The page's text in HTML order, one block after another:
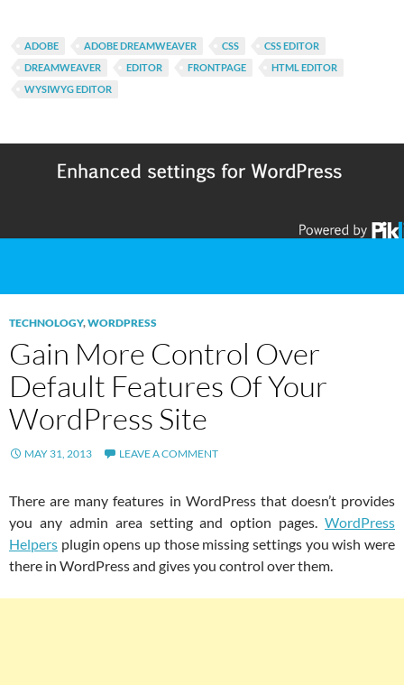
ADOBE ADOBE DREAMWEAVER CSS
CSS EDITOR
DREAMWEAVER
EDITOR FRONTPAGE
HTML EDITOR
WYSIWYG EDITOR
TECHNOLOGY,WORDPRESS
Gain More Control Over
Default Features Of Your
WordPress Site
MAY 31, 2013 LEAVE A COMMENT
There are many features in WordPress that doesn’t provides
you any admin area setting and option pages. WordPress
Helpers plugin opens up those missing settings you wish were
there in WordPress and gives you control over them.